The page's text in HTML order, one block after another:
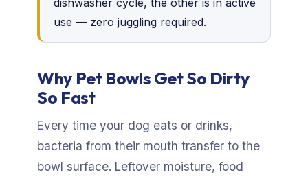
dishwasher cycle, the other is in active
use — zero juggling required.
Why Pet Bowls Get So Dirty
So Fast
Every time your dog eats or drinks,
bacteria from their mouth transfer to the
bowl surface. Leftover moisture, food